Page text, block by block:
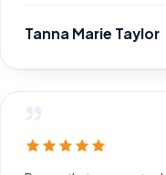
Tanna Marie Taylor
”